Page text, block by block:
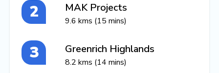
MAK Projects
9.6 kms (15 mins)
Greenrich Highlands
8.2 kms (14 mins)